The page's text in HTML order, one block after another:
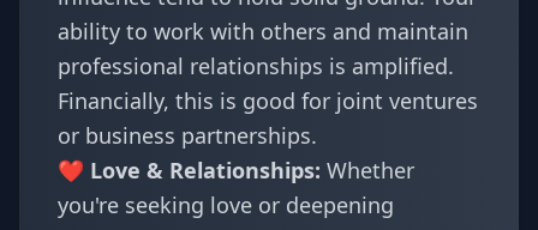
ability to work with others and maintain
professional relationships is amplified.
Financially, this is good for joint ventures
or business partnerships.
❤️ Love & Relationships: Whether
you're seeking love or deepening